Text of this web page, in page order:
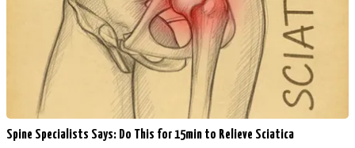
Spine Specialists Says: Do This for 15min to Relieve Sciatica